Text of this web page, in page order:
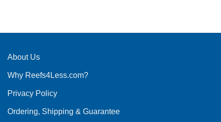
multiple
The
may
chosen
the
About Us
Why Reefs4Less.com?
Privacy Policy
Ordering, Shipping & Guarantee